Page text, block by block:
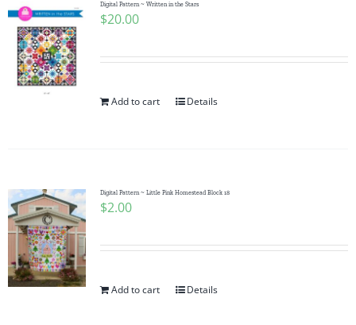
Digital Pattern ~ Written in the Stars
$20.00
Add to cart Details
Digital Pattern ~ Little Pink Homestead Block 18
$2.00
Add to cart Details